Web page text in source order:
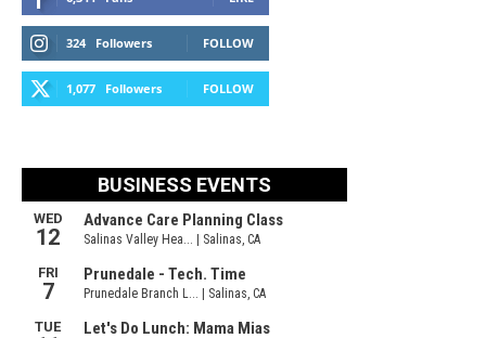
324 Followers FOLLOW
1,077 Followers FOLLOW